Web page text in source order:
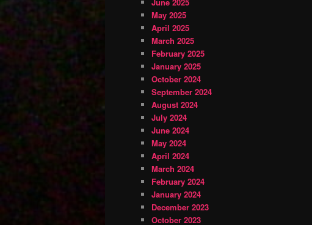
May 2025
April 2025
March 2025
February 2025
January 2025
October 2024
September 2024
August 2024
July 2024
June 2024
May 2024
April 2024
March 2024
February 2024
January 2024
December 2023
October 2023